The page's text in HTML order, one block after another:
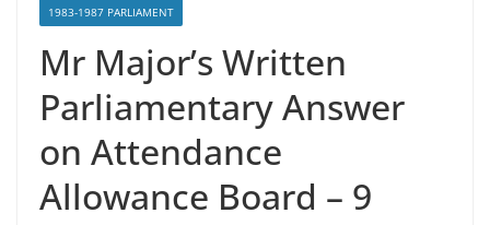
1983-1987 PARLIAMENT
Mr Major’s Written
Parliamentary Answer
on Attendance
Allowance Board – 9